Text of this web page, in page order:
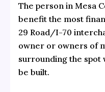
The person in Mesa
benefit the most
29 Road/I-70
owner or owners of
surrounding the spot
be built.